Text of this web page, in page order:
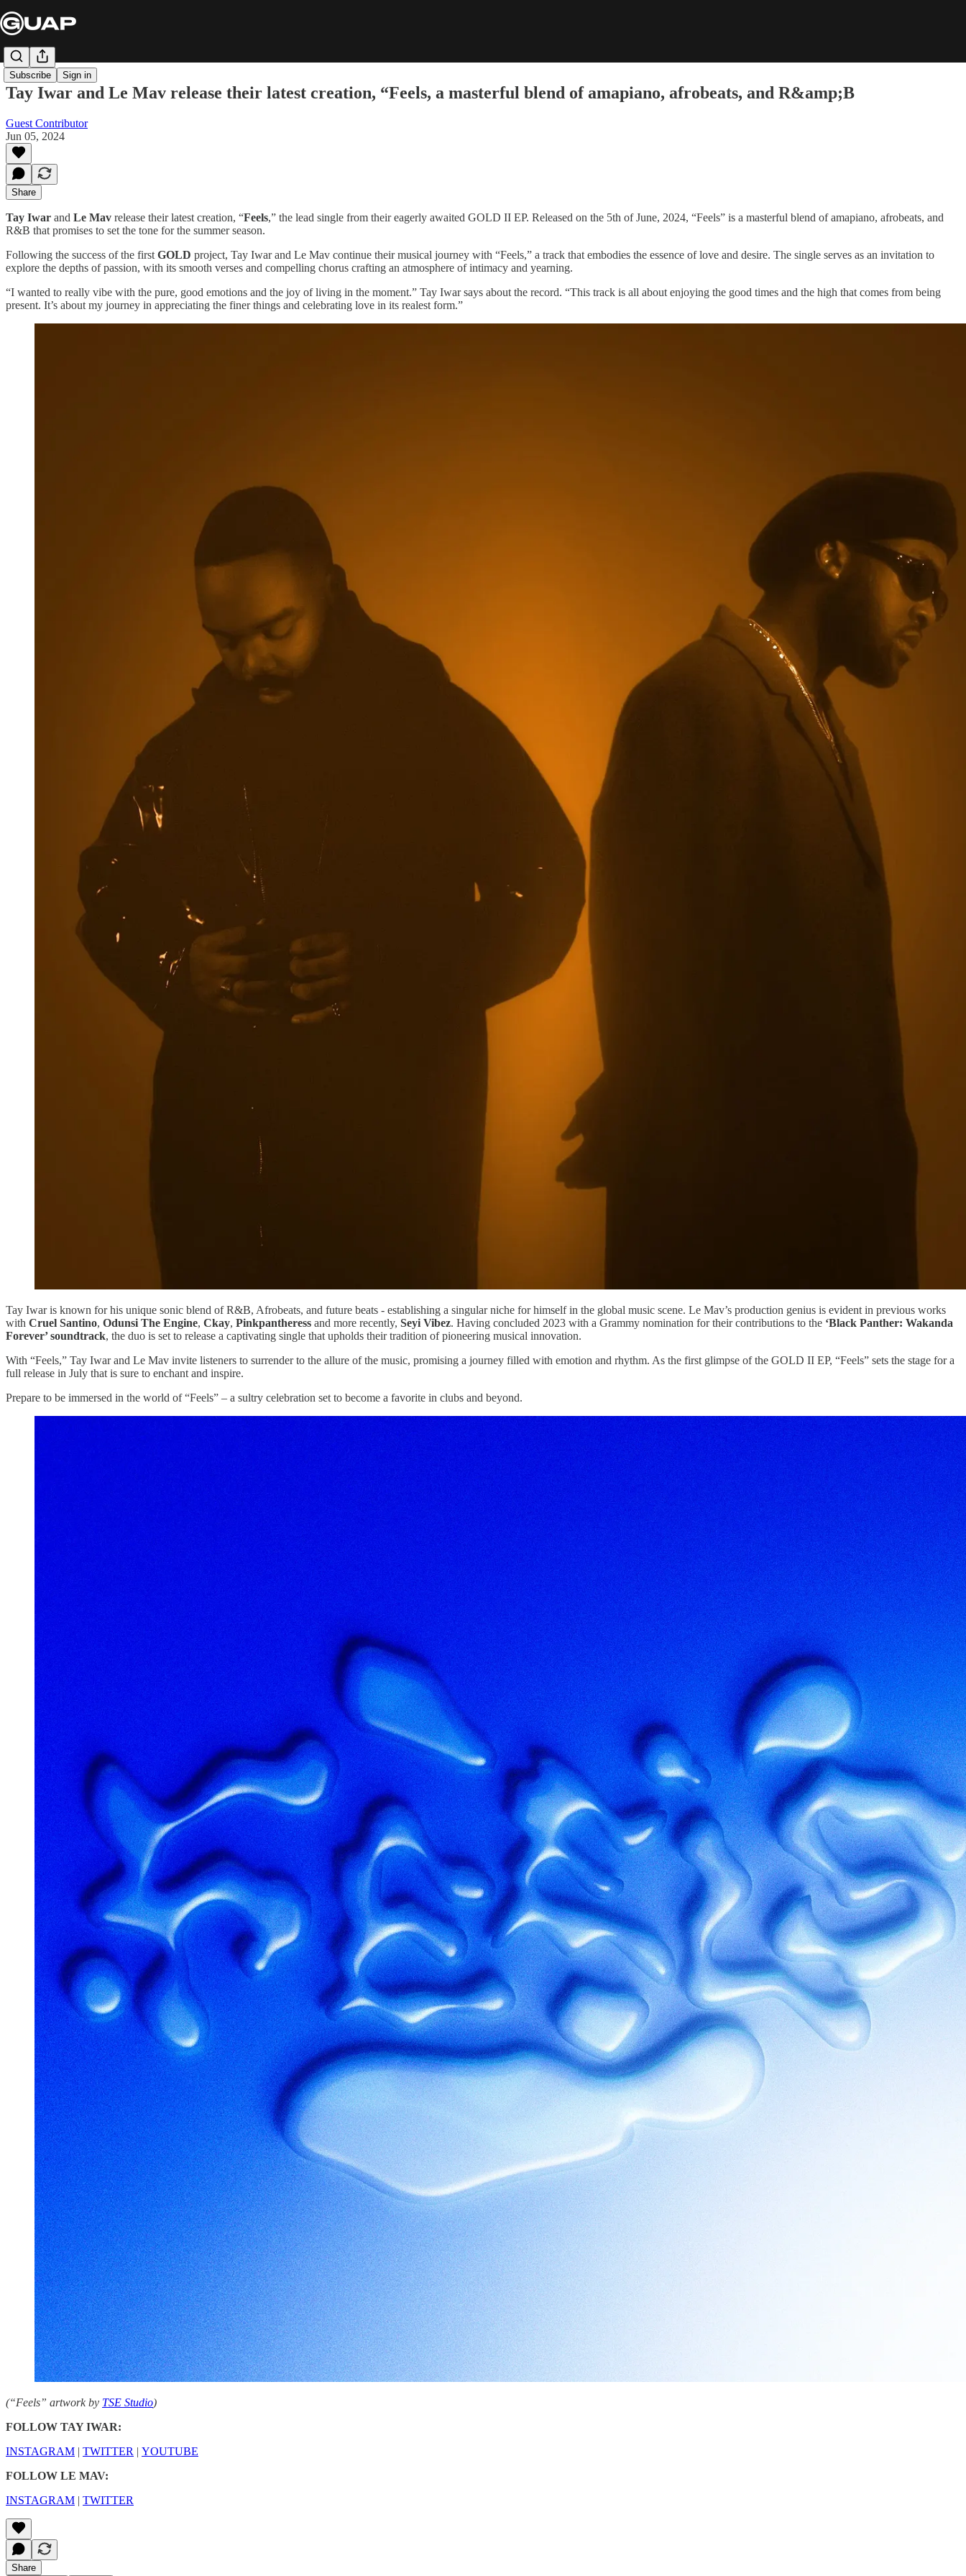
Subscribe Sign in
Tay Iwar and Le Mav release their latest creation, “Feels, a masterful blend of amapiano, afrobeats, and R&amp;B
Guest Contributor
Jun 05, 2024
Share
Tay Iwar and Le Mav release their latest creation, “Feels,” the lead single from their eagerly awaited GOLD II EP. Released on the 5th of June, 2024, “Feels” is a masterful blend of amapiano, afrobeats, and
R&B that promises to set the tone for the summer season.
Following the success of the first GOLD project, Tay Iwar and Le Mav continue their musical journey with “Feels,” a track that embodies the essence of love and desire. The single serves as an invitation to
explore the depths of passion, with its smooth verses and compelling chorus crafting an atmosphere of intimacy and yearning.
“I wanted to really vibe with the pure, good emotions and the joy of living in the moment.” Tay Iwar says about the record. “This track is all about enjoying the good times and the high that comes from being
present. It’s about my journey in appreciating the finer things and celebrating love in its realest form.”
Tay Iwar is known for his unique sonic blend of R&B, Afrobeats, and future beats - establishing a singular niche for himself in the global music scene. Le Mav’s production genius is evident in previous works
with Cruel Santino, Odunsi The Engine, Ckay, Pinkpantheress and more recently, Seyi Vibez. Having concluded 2023 with a Grammy nomination for their contributions to the ‘Black Panther: Wakanda
Forever’ soundtrack, the duo is set to release a captivating single that upholds their tradition of pioneering musical innovation.
With “Feels,” Tay Iwar and Le Mav invite listeners to surrender to the allure of the music, promising a journey filled with emotion and rhythm. As the first glimpse of the GOLD II EP, “Feels” sets the stage for a
full release in July that is sure to enchant and inspire.
Prepare to be immersed in the world of “Feels” – a sultry celebration set to become a favorite in clubs and beyond.
(“Feels” artwork by TSE Studio)
FOLLOW TAY IWAR:
INSTAGRAM | TWITTER | YOUTUBE
FOLLOW LE MAV:
INSTAGRAM | TWITTER
Share